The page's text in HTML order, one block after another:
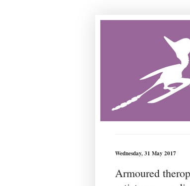
Wednesday, 31 May 2017
Armoured